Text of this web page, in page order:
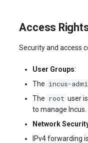
Access
Security and access
User Groups:
The incus-
The root user
to manage Incus.
Network
IPv4 forwarding